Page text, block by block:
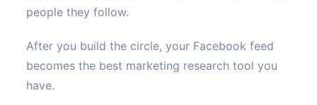
people they follow.
After you build the circle, your Facebook feed
becomes the best marketing research tool you
have.